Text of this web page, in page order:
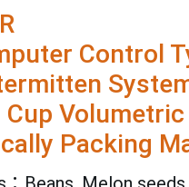
Control
Cup Volumetric
Packing